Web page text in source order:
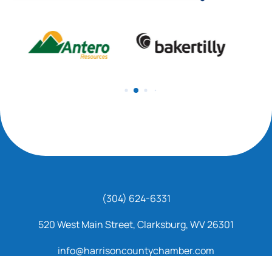
(304) 624-6331
520 West Main Street, Clarksburg, WV 26301
info@harrisoncountychamber.com